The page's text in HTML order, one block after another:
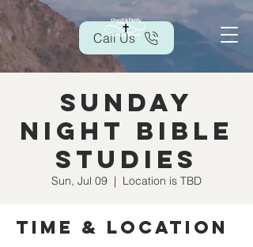
Call Us
Sunday
Night Bible
Studies
Sun, Jul 09
  |
Location is TBD
Time & Location